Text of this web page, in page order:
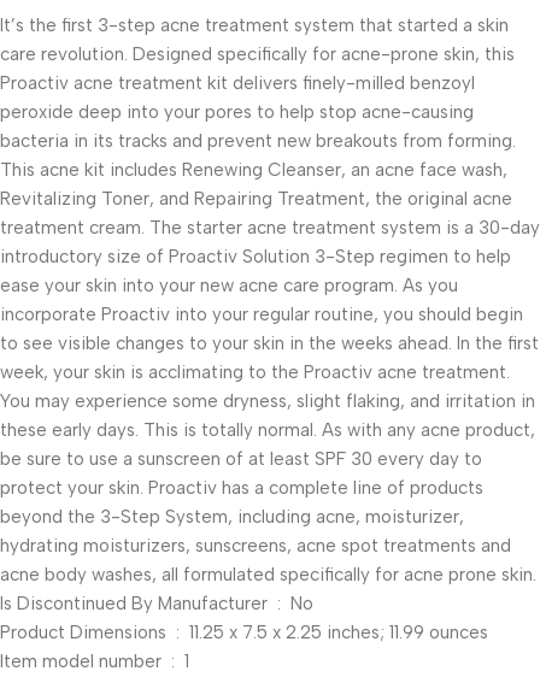
It’s the first 3-step acne treatment system that started a skin
care revolution. Designed specifically for acne-prone skin, this
Proactiv acne treatment kit delivers finely-milled benzoyl
peroxide deep into your pores to help stop acne-causing
bacteria in its tracks and prevent new breakouts from forming.
This acne kit includes Renewing Cleanser, an acne face wash,
Revitalizing Toner, and Repairing Treatment, the original acne
treatment cream. The starter acne treatment system is a 30-day
introductory size of Proactiv Solution 3-Step regimen to help
ease your skin into your new acne care program. As you
incorporate Proactiv into your regular routine, you should begin
to see visible changes to your skin in the weeks ahead. In the first
week, your skin is acclimating to the Proactiv acne treatment.
You may experience some dryness, slight flaking, and irritation in
these early days. This is totally normal. As with any acne product,
be sure to use a sunscreen of at least SPF 30 every day to
protect your skin. Proactiv has a complete line of products
beyond the 3-Step System, including acne, moisturizer,
hydrating moisturizers, sunscreens, acne spot treatments and
acne body washes, all formulated specifically for acne prone skin.
Is Discontinued By Manufacturer ‏ : ‎ No
Product Dimensions ‏ : ‎ 11.25 x 7.5 x 2.25 inches; 11.99 ounces
Item model number ‏ : ‎ 1